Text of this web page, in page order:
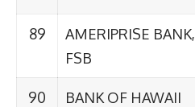
89
AMERIPRISE BANK,
FSB
90 BANK OF HAWAII